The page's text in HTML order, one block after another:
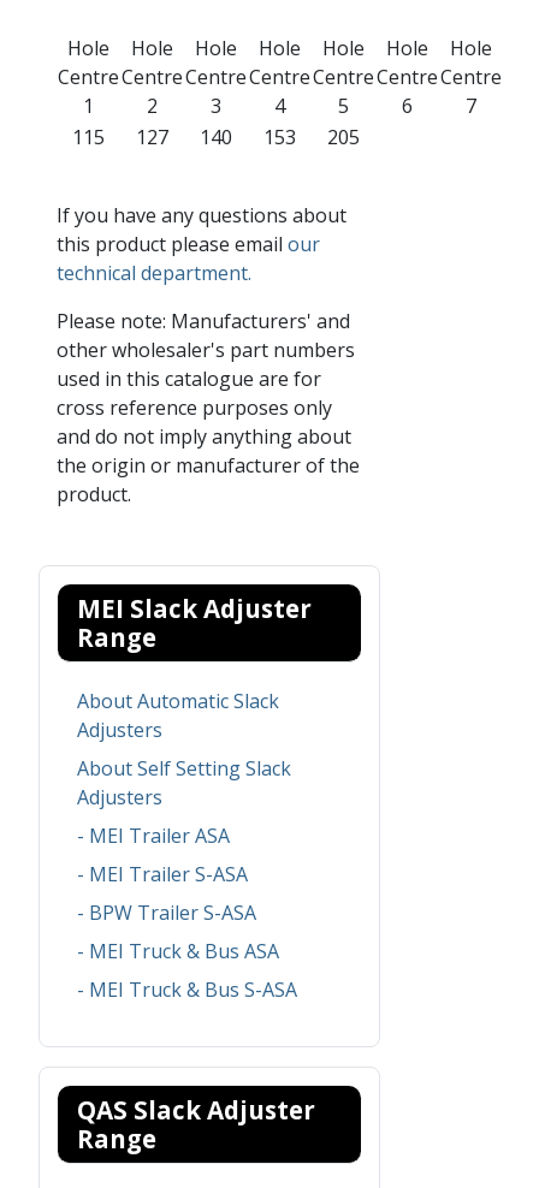
MEI Slack Adjuster
Range
About Automatic Slack
Adjusters
About Self Setting Slack
Adjusters
- MEI Trailer ASA
- MEI Trailer S-ASA
- BPW Trailer S-ASA
- MEI Truck & Bus ASA
- MEI Truck & Bus S-ASA
QAS Slack Adjuster
Range
Hole
Centre
1
Hole
Centre
2
Hole
Centre
3
Hole
Centre
4
Hole
Centre
5
Hole
Centre
6
Hole
Centre
7
115
127 140 153 205
If you have any questions about
this product please email our
technical department.
Please note: Manufacturers' and
other wholesaler's part numbers
used in this catalogue are for
cross reference purposes only
and do not imply anything about
the origin or manufacturer of the
product.